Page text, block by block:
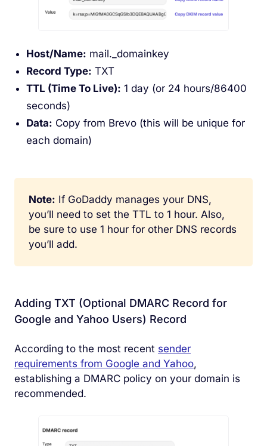
Host/Name: mail._domainkey
Record Type: TXT
TTL (Time To Live): 1 day (or 24 hours/86400
seconds)
Data: Copy from Brevo (this will be unique for
each domain)
Note: If GoDaddy manages your DNS,
you’ll need to set the TTL to 1 hour. Also,
be sure to use 1 hour for other DNS records
you’ll add.
Adding TXT (Optional DMARC Record for
Google and Yahoo Users) Record
According to the most recent sender
requirements from Google and Yahoo,
establishing a DMARC policy on your domain is
recommended.